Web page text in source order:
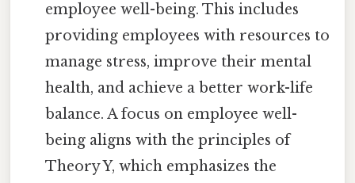
employee well-being. This includes
providing employees with resources to
manage stress, improve their mental
health, and achieve a better work-life
balance. A focus on employee well-
being aligns with the principles of
Theory Y, which emphasizes the